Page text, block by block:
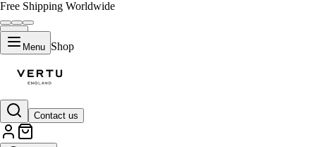
Free Shipping Worldwide
Menu Shop
Contact us